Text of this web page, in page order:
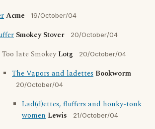
Acme 19/October/04
Smokey Stover 20/October/04
Too late SmokeyLotg 20/October/04
The Vapors and ladettes Bookworm
20/October/04
Lad(d)ettes, fluffers and honky-tonk
women Lewis 21/October/04